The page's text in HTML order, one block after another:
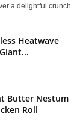
a delightful crunch
Heatwave
Butter Nestum
Roll